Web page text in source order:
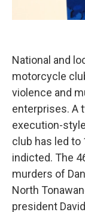
National and
motorcycle
violence and
enterprises. A
execution-
club has led
indicted. The
murders of
North
president